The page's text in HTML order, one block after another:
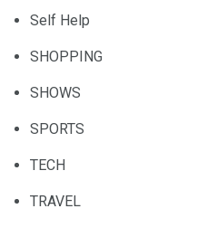
Self Help
SHOPPING
SHOWS
SPORTS
TECH
TRAVEL